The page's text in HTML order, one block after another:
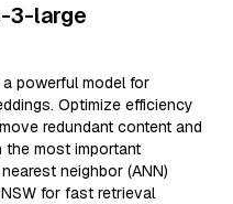
3-large
powerful model for
Optimize efficiency
redundant content and
the most important
neighbor (ANN)
for fast retrieval